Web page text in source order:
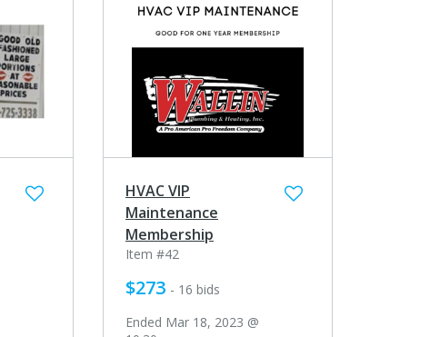
HVAC VIP
Maintenance
Membership
Item #42
$273 - 16 bids
Ended Mar 18, 2023 @